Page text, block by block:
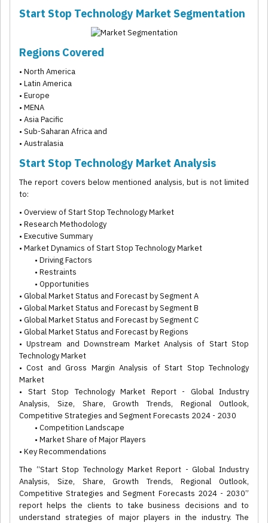
Start Stop Technology Market Segmentation
Regions Covered
• North America
• Latin America
• Europe
• MENA
• Asia Pacific
• Sub-Saharan Africa and
• Australasia
Start Stop Technology Market Analysis
The report covers below mentioned analysis, but is not limited
to:
• Overview of Start Stop Technology Market
• Research Methodology
• Executive Summary
• Market Dynamics of Start Stop Technology Market
• Driving Factors
• Restraints
• Opportunities
• Global Market Status and Forecast by Segment A
• Global Market Status and Forecast by Segment B
• Global Market Status and Forecast by Segment C
• Global Market Status and Forecast by Regions
• Upstream and Downstream Market Analysis of Start Stop
Technology Market
• Cost and Gross Margin Analysis of Start Stop Technology
Market
• Start Stop Technology Market Report - Global Industry
Analysis, Size, Share, Growth Trends, Regional Outlook,
Competitive Strategies and Segment Forecasts 2024 - 2030
• Competition Landscape
• Market Share of Major Players
• Key Recommendations
The “Start Stop Technology Market Report - Global Industry
Analysis, Size, Share, Growth Trends, Regional Outlook,
Competitive Strategies and Segment Forecasts 2024 - 2030”
report helps the clients to take business decisions and to
understand strategies of major players in the industry. The